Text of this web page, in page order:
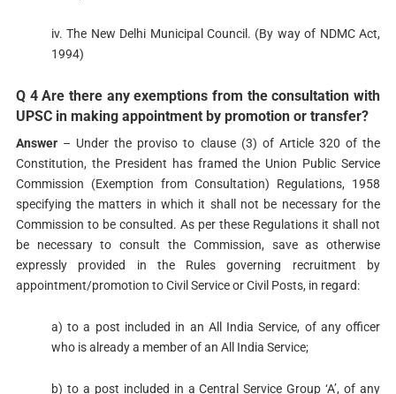
iv. The New Delhi Municipal Council. (By way of NDMC Act,
1994)
Q 4 Are there any exemptions from the consultation with
UPSC in making appointment by promotion or transfer?
Answer– Under the proviso to clause (3) of Article 320 of the
Constitution, the President has framed the Union Public Service
Commission (Exemption from Consultation) Regulations, 1958
specifying the matters in which it shall not be necessary for the
Commission to be consulted. As per these Regulations it shall not
be necessary to consult the Commission, save as otherwise
expressly provided in the Rules governing recruitment by
appointment/promotion to Civil Service or Civil Posts, in regard:
a) to a post included in an All India Service, of any officer
who is already a member of an All India Service;
b) to a post included in a Central Service Group ‘A’, of any